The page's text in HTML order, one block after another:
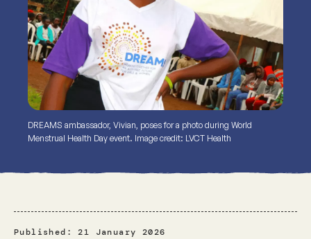
DREAMS ambassador, Vivian, poses for a photo during World
Menstrual Health Day event. Image credit: LVCT Health
Published: 21 January 2026